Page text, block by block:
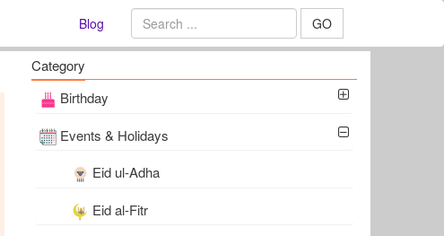
Blog GO
Category
Birthday
Events & Holidays
Eid ul-Adha
Eid al-Fitr